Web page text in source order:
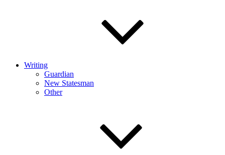
Writing
Guardian
New Statesman
Other